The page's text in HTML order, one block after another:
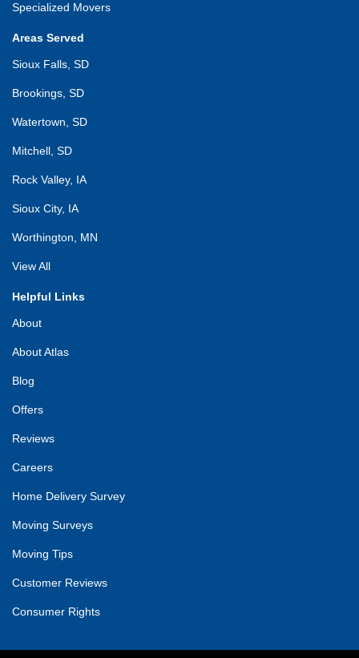
Specialized Movers
Areas Served
Sioux Falls, SD
Brookings, SD
Watertown, SD
Mitchell, SD
Rock Valley, IA
Sioux City, IA
Worthington, MN
View All
Helpful Links
About
About Atlas
Blog
Offers
Reviews
Careers
Home Delivery Survey
Moving Surveys
Moving Tips
Customer Reviews
Consumer Rights